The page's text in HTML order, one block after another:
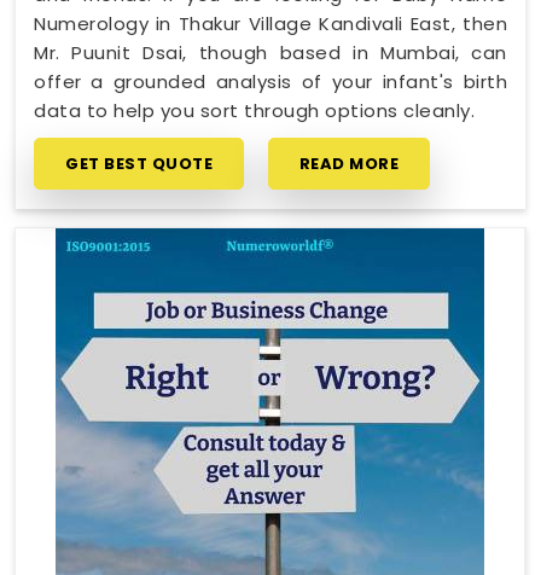
Numerology in Thakur Village Kandivali East, then
Mr. Puunit Dsai, though based in Mumbai, can
offer a grounded analysis of your infant's birth
data to help you sort through options cleanly.
GET BEST QUOTE READ MORE